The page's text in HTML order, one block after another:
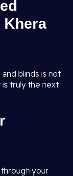
Khera
blinds is not
is truly the next
your